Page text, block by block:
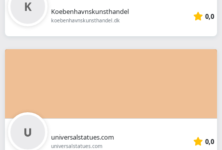
Koebenhavnskunsthandel
koebenhavnskunsthandel.dk 0,0
universalstatues.com
universalstatues.com 0,0